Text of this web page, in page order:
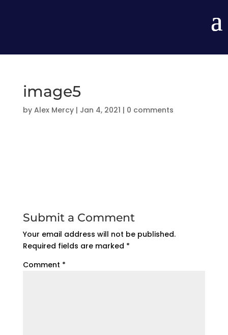
image5
by Alex Mercy| Jan 4, 2021 | 0 comments
Submit a Comment
Your email address will not be published.
Required fields are marked *
Comment *